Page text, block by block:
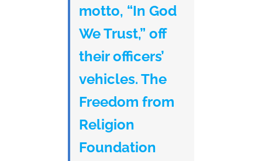
motto, “In God
We Trust,” off
their officers’
vehicles. The
Freedom from
Religion
Foundation